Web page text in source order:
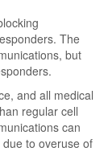
The
but
and all medical
regular cell
can
to overuse of